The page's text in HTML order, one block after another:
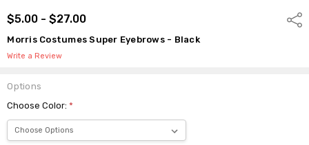
$5.00 - $27.00
Morris Costumes Super Eyebrows - Black
Write a Review
Options
Choose Color:*